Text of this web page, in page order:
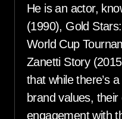
He is an actor,
(1990), Gold
World Cup
Zanetti Story
that while there’s
brand values, their
engagement with